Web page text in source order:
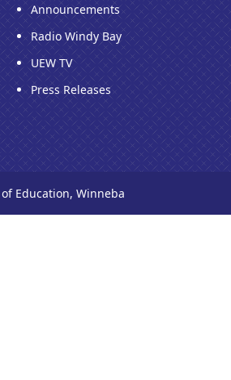
Announcements
Radio Windy Bay
UEW TV
Press Releases
Education, Winneba